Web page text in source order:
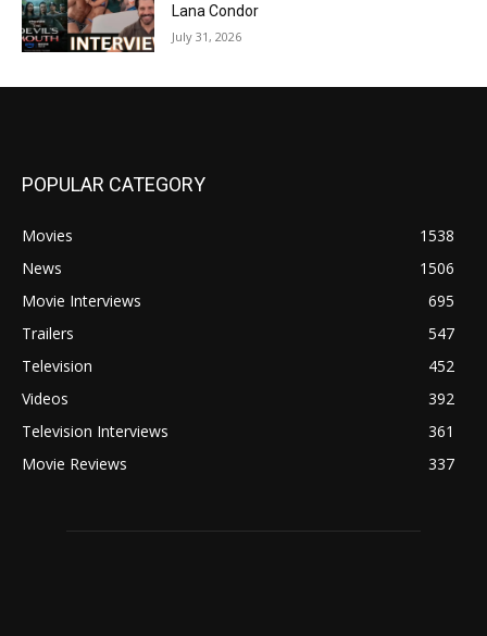
Lana Condor
July 31, 2026
POPULAR CATEGORY
Movies
1538
News
1506
Movie Interviews
695
Trailers
547
Television
452
Videos
392
Television Interviews
361
Movie Reviews
337